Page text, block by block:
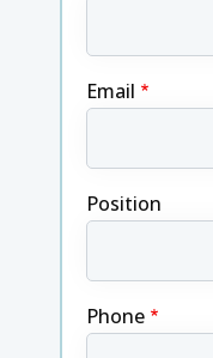
Email
Position
Phone